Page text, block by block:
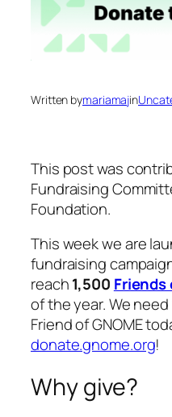
Written bymariamajin
This post was
Fundraising
Foundation.
This week we are
fundraising
reach1,500 Friends
of the year. We
Friend of GNOME
donate.gnome.org!
Why give?